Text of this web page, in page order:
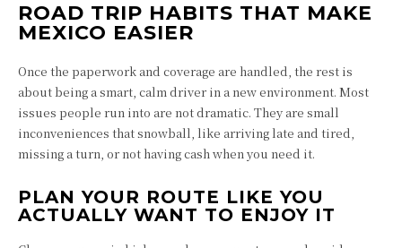
ROAD TRIP HABITS THAT MAKE
MEXICO EASIER
Once the paperwork and coverage are handled, the rest is
about being a smart, calm driver in a new environment. Most
issues people run into are not dramatic. They are small
inconveniences that snowball, like arriving late and tired,
missing a turn, or not having cash when you need it.
PLAN YOUR ROUTE LIKE YOU
ACTUALLY WANT TO ENJOY IT